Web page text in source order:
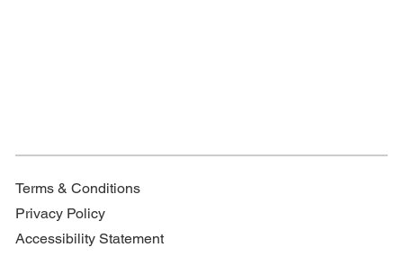
Terms & Conditions
Privacy Policy
Accessibility Statement